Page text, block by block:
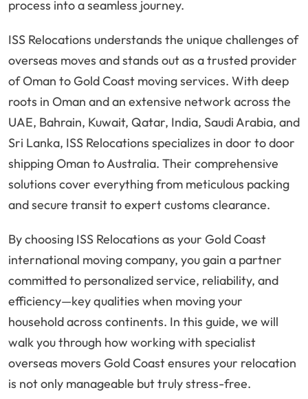
process into a seamless journey.
ISS Relocations understands the unique challenges of
overseas moves and stands out as a trusted provider
of Oman to Gold Coast moving services. With deep
roots in Oman and an extensive network across the
UAE, Bahrain, Kuwait, Qatar, India, Saudi Arabia, and
Sri Lanka, ISS Relocations specializes in door to door
shipping Oman to Australia. Their comprehensive
solutions cover everything from meticulous packing
and secure transit to expert customs clearance.
By choosing ISS Relocations as your Gold Coast
international moving company, you gain a partner
committed to personalized service, reliability, and
efficiency—key qualities when moving your
household across continents. In this guide, we will
walk you through how working with specialist
overseas movers Gold Coast ensures your relocation
is not only manageable but truly stress-free.